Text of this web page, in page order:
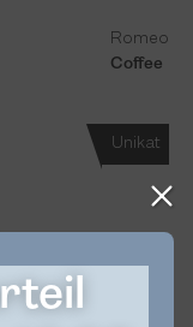
Romeo
Coffee
Unikat